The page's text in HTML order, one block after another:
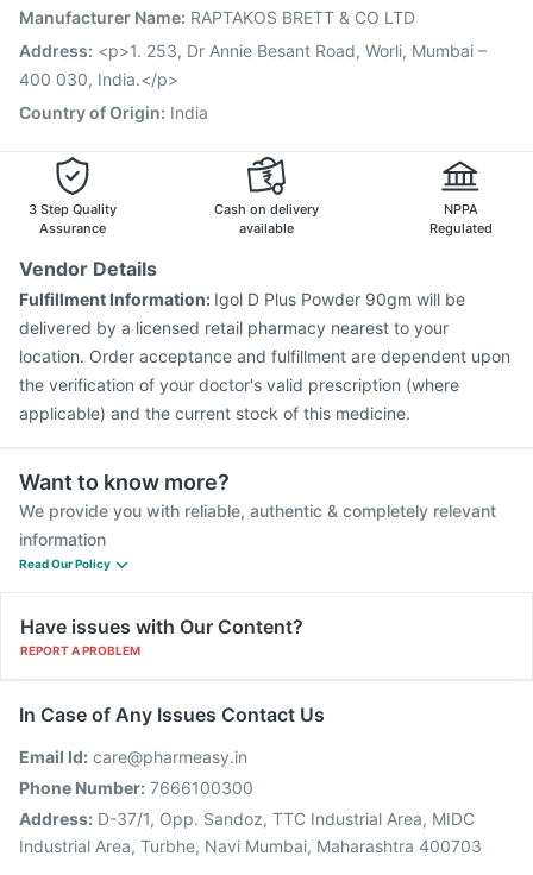
Nukovax 13 Vaccine Vaxigrip NH 2025/2026 Vaccine
Havrix 720 Junior Vaccine
Vaxiflu 2025-2026 Vaccine
Manufacturer Name: RAPTAKOS BRETT & CO LTD
Address: <p>1. 253, Dr Annie Besant Road, Worli, Mumbai –
400 030, India.</p>
Country of Origin: India
3 Step Quality
Assurance
Cash on delivery
available
NPPA
Regulated
Vendor Details
Fulfillment Information: Igol D Plus Powder 90gm will be
delivered by a licensed retail pharmacy nearest to your
location. Order acceptance and fulfillment are dependent upon
the verification of your doctor's valid prescription (where
applicable) and the current stock of this medicine.
Want to know more?
We provide you with reliable, authentic & completely relevant
information
Read Our Policy
Have issues with Our Content?
REPORT A PROBLEM
In Case of Any Issues Contact Us
Email Id: care@pharmeasy.in
Phone Number: 7666100300
Address: D-37/1, Opp. Sandoz, TTC Industrial Area, MIDC
Industrial Area, Turbhe, Navi Mumbai, Maharashtra 400703